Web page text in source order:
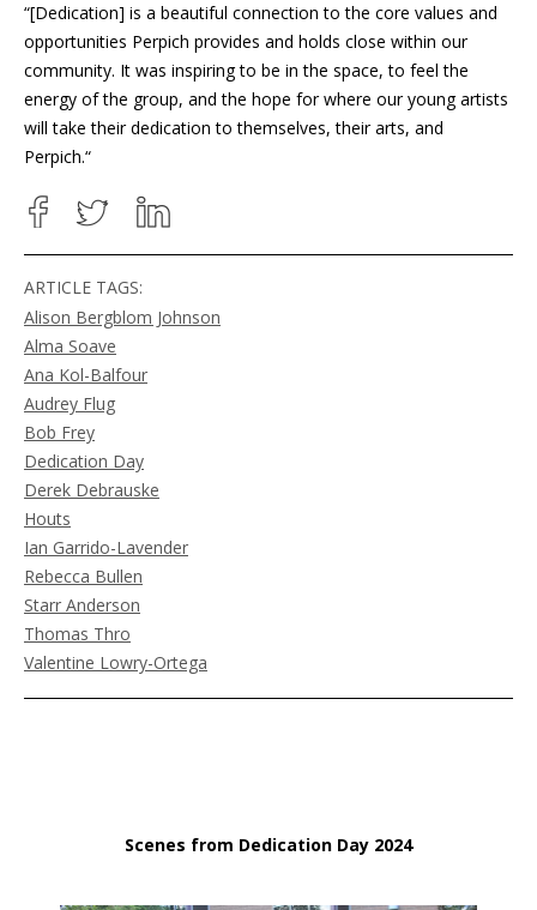
ARTICLE TAGS:
Alison Bergblom Johnson
Alma Soave
Ana Kol-Balfour
Audrey Flug
Bob Frey
Dedication Day
Derek Debrauske
Houts
Ian Garrido-Lavender
Rebecca Bullen
Starr Anderson
Thomas Thro
Valentine Lowry-Ortega
“[Dedication] is a beautiful connection to the core values and
opportunities Perpich provides and holds close within our
community. It was inspiring to be in the space, to feel the
energy of the group, and the hope for where our young artists
will take their dedication to themselves, their arts, and
Perpich.“
Scenes from Dedication Day 2024